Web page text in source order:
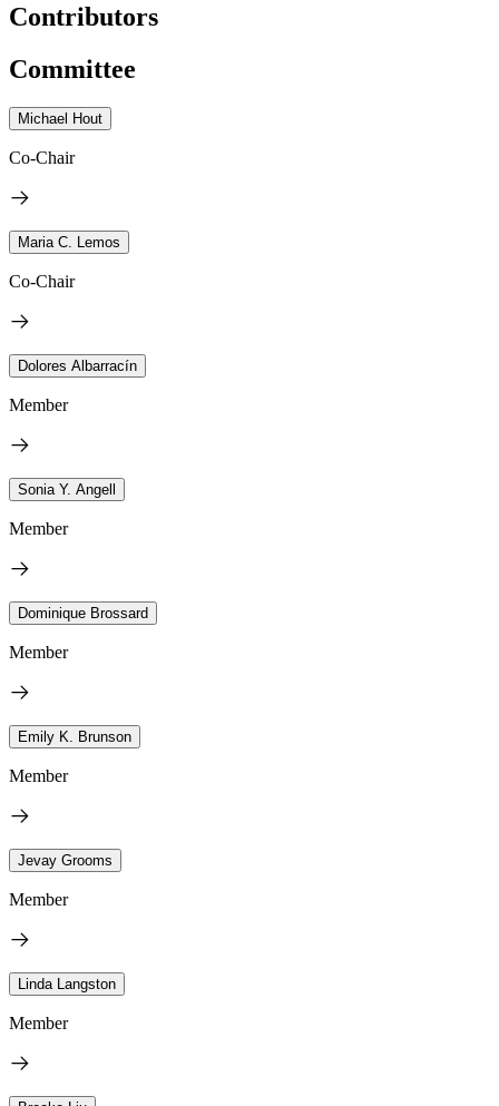
Contributors
Committee
Michael Hout
Co-Chair
Maria C. Lemos
Co-Chair
Dolores Albarracín
Member
Sonia Y. Angell
Member
Dominique Brossard
Member
Emily K. Brunson
Member
Jevay Grooms
Member
Linda Langston
Member